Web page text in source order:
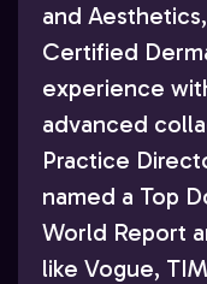
and
Certified
experience
advanced
Practice
named a Top
World Report
like Vogue,